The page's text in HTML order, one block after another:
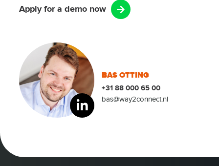
Apply for a demo now
BAS OTTING
+31 88 000 65 00
bas@way2connect.nl